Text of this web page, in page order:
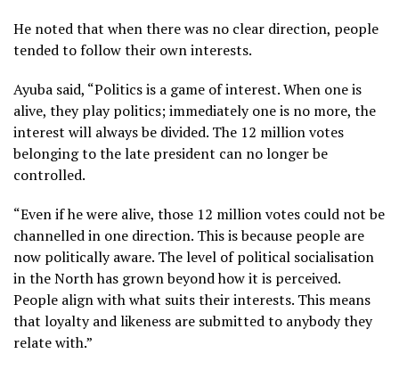
He noted that when there was no clear direction, people
tended to follow their own interests.
Ayuba said, “Politics is a game of interest. When one is
alive, they play politics; immediately one is no more, the
interest will always be divided. The 12 million votes
belonging to the late president can no longer be
controlled.
“Even if he were alive, those 12 million votes could not be
channelled in one direction. This is because people are
now politically aware. The level of political socialisation
in the North has grown beyond how it is perceived.
People align with what suits their interests. This means
that loyalty and likeness are submitted to anybody they
relate with.”